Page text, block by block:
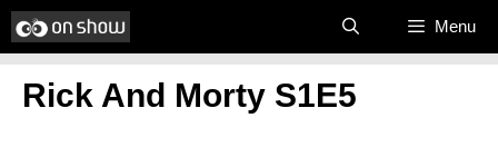
Skip
to
content
Menu
Rick And Morty S1E5